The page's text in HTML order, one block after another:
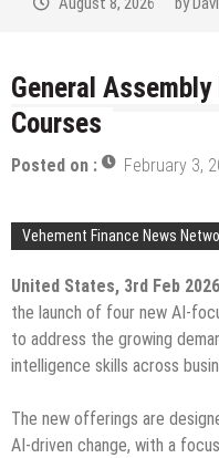
General Assembly
Courses
Posted on : February 3,
Vehement Finance News
United States, 3rd Feb
the launch of four new AI-
to address the growing
intelligence skills across
The new offerings are
AI-driven change, with a